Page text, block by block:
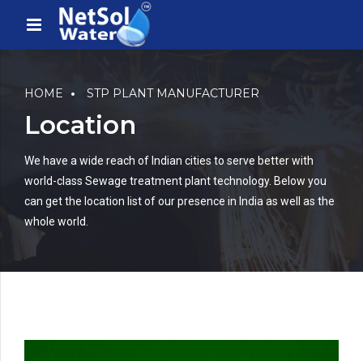
HOME STP PLANT MANUFACTURER
Location
We have a wide reach of Indian cities to serve better with
world-class Sewage treatment plant technology. Below you
can get the location list of our presence in India as well as the
whole world.